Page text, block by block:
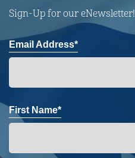
Sign-Up for our eNewsletter!
Email Address*
First Name*